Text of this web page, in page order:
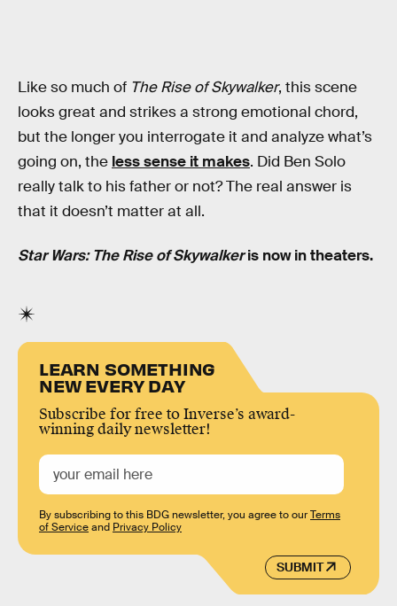
Like so much of The Rise of Skywalker, this scene
looks great and strikes a strong emotional chord,
but the longer you interrogate it and analyze what’s
going on, the less sense it makes. Did Ben Solo
really talk to his father or not? The real answer is
that it doesn’t matter at all.
Star Wars: The Rise of Skywalkeris now in theaters.
LEARN SOMETHING
NEW EVERY DAY
Subscribe for free to Inverse’s award-
winning daily newsletter!
SUBMIT
By subscribing to this BDG newsletter, you agree to ourTerms
of Serviceand Privacy Policy